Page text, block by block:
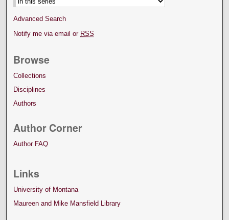
Advanced Search
Notify me via email or RSS
Browse
Collections
Disciplines
Authors
Author Corner
Author FAQ
Links
University of Montana
Maureen and Mike Mansfield Library